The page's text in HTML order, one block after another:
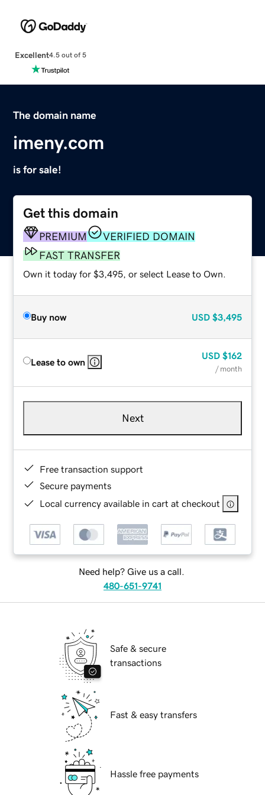
Excellent4.5 out of 5
The domain name
imeny.com
is for sale!
Get this domain
PREMIUM
VERIFIED DOMAIN
FAST TRANSFER
Own it today for $3,495, or select Lease to Own.
Buy now USD $3,495
Lease to own
USD $162
/ month
Next
Free transaction support
Secure payments
Local currency available in cart at checkout
Need help? Give us a call.
480-651-9741
Safe & secure
transactions
Fast & easy transfers
Hassle free payments